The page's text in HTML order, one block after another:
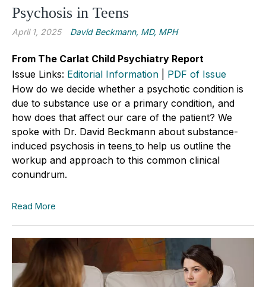
Psychosis in Teens
April 1, 2025 David Beckmann, MD, MPH
From The Carlat Child Psychiatry Report
Issue Links: Editorial Information
PDF of Issue
How do we decide whether a psychotic condition is
due to substance use or a primary condition, and
how does that affect our care of the patient? We
spoke with Dr. David Beckmann about substance-
induced psychosis in teens to help us outline the
workup and approach to this common clinical
conundrum.
Read More